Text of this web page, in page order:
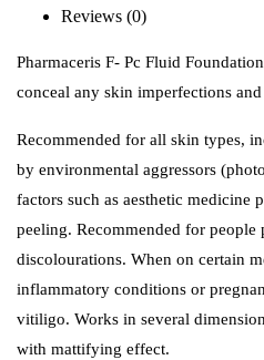
Reviews (0)
Pharmaceris F- Pc Fluid
conceal any skin imperfections
Recommended for all skin types,
by environmental aggressors
factors such as aesthetic medicine
peeling. Recommended for
discolourations. When on certain
inflammatory conditions or
vitiligo. Works in several
with mattifying effect.